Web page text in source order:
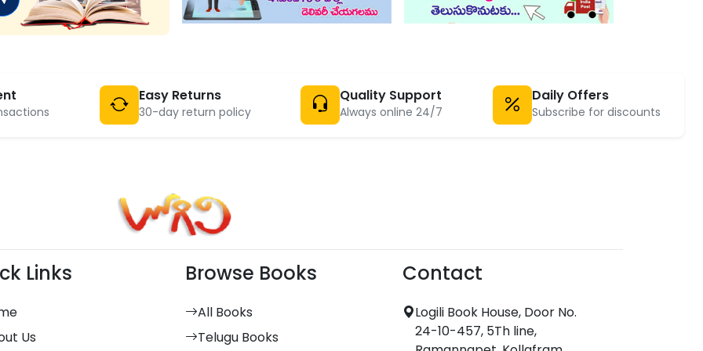
Easy Returns
30-day return policy
Quality Support
Always online 24/7
Daily Offers
Subscribe for discounts
Links
Us
Browse Books
All Books
Telugu Books
Contact
Logili Book House, Door No.
24-10-457, 5Th line,